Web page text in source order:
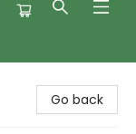
Go back